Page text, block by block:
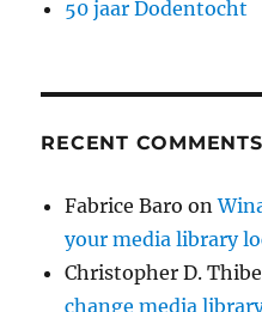
50 jaar Dodentocht
RECENT COMMENTS
Fabrice Baro on
your media library
Christopher D.
change media